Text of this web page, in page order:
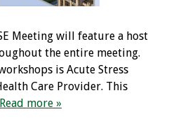
Meeting will feature a host
the entire meeting.
is Acute Stress
Care Provider. This
Read more »